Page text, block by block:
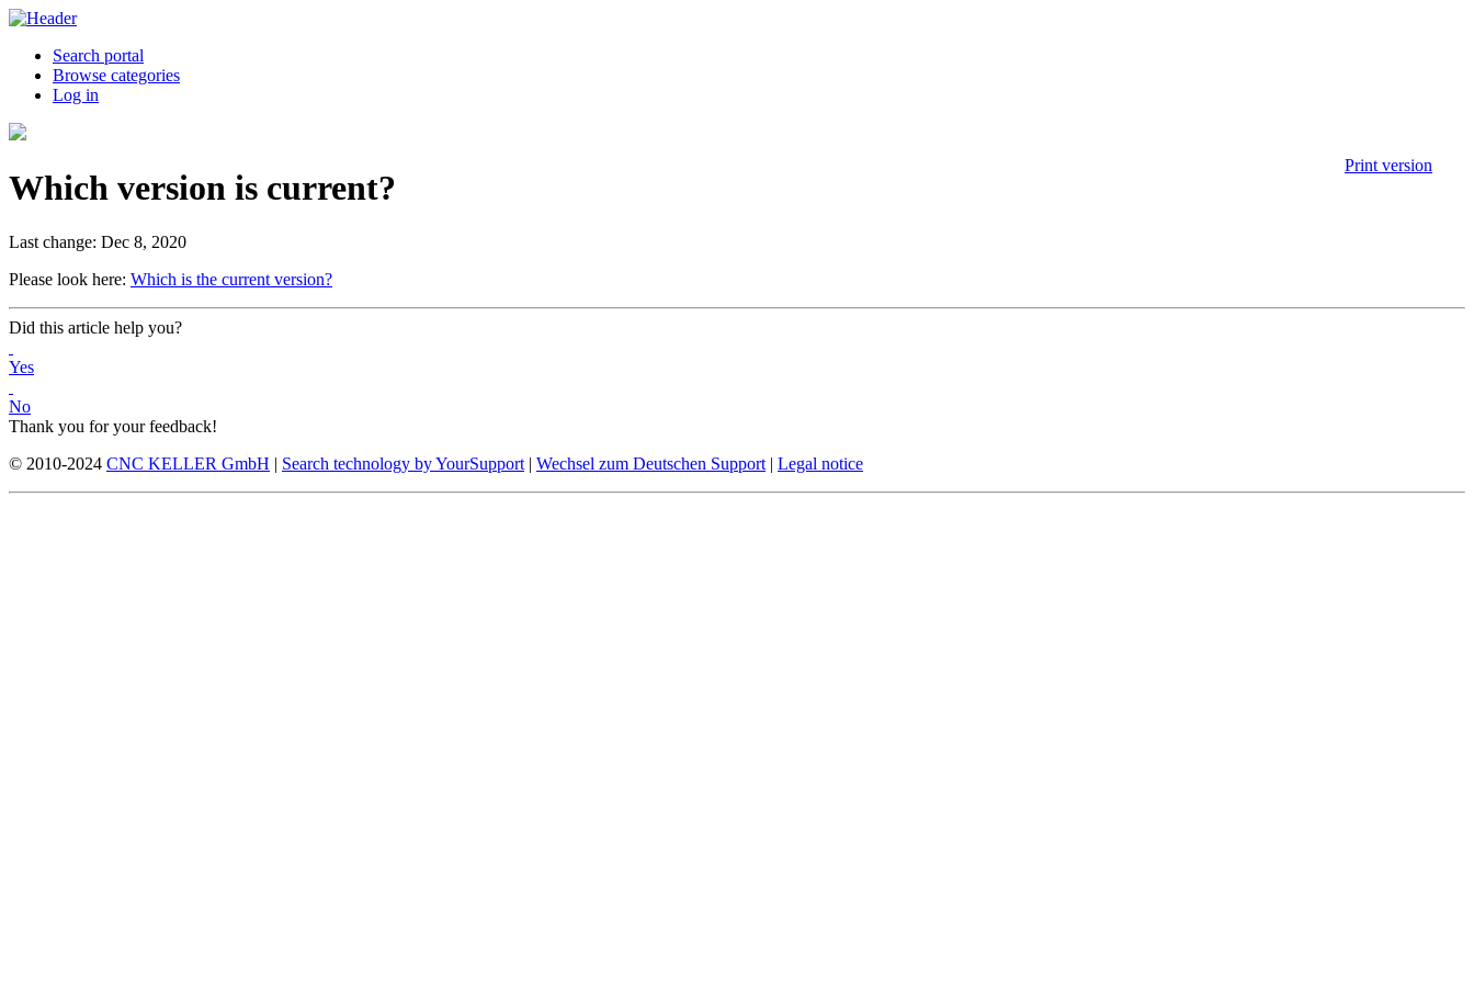
Search portal
Browse categories
Log in
Print version
Which version is current?
Last change: Dec 8, 2020
Please look here: Which is the current version?
Did this article help you?
Yes
No
Thank you for your feedback!
© 2010-2024 CNC KELLER GmbH | Search technology by YourSupport | Wechsel zum Deutschen Support | Legal notice